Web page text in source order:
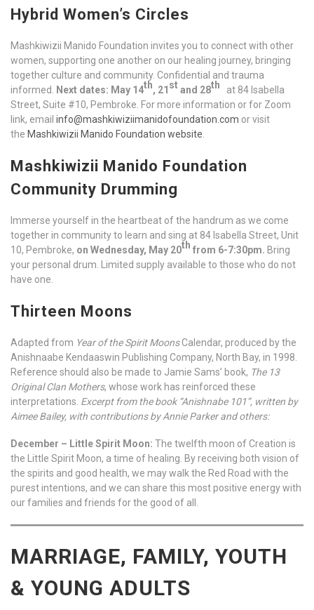
Hybrid Women’s Circles
Mashkiwizii Manido Foundation invites you to connect with other
women, supporting one another on our healing journey, bringing
together culture and community. Confidential and trauma
informed.
Next dates: May 14th, 21 stand 28th
at 84 Isabella
Street, Suite #10, Pembroke. For more information or for Zoom
link, email info@mashkiwiziimanidofoundation.com or visit
the Mashkiwizii Manido Foundation website
Mashkiwizii Manido Foundation
Community Drumming
Immerse yourself in the heartbeat of the handrum as we come
together in community to learn and sing at 84 Isabella Street, Unit
10, Pembroke, on Wednesday, May 20th from 6-7:30pm. Bring
your personal drum. Limited supply available to those who do not
have one.
Thirteen Moons
Adapted from Year of the Spirit MoonsCalendar, produced by the
Anishnaabe Kendaaswin Publishing Company, North Bay, in 1998.
Reference should also be made to Jamie Sams’ book, The 13
Original Clan Mothers, whose work has reinforced these
interpretations. Excerpt from the book “Anishnabe 101”, written by
Aimee Bailey, with contributions by Annie Parker and others:
December – Little Spirit Moon: The twelfth moon of Creation is
the Little Spirit Moon, a time of healing. By receiving both vision of
the spirits and good health, we may walk the Red Road with the
purest intentions, and we can share this most positive energy with
our families and friends for the good of all.
MARRIAGE, FAMILY, YOUTH
& YOUNG ADULTS